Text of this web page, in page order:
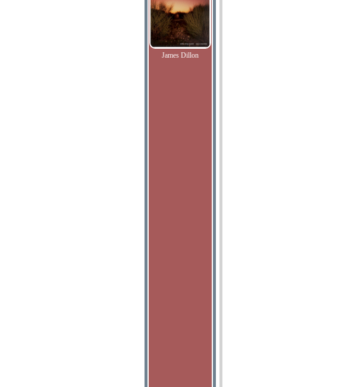
James Dillon